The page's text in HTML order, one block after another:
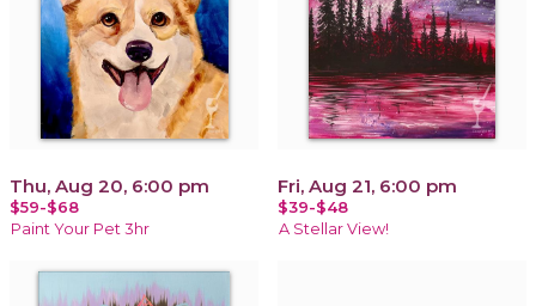
Thu, Aug 20, 6:00 pm
$59-$68
Paint Your Pet 3hr
Fri, Aug 21, 6:00 pm
$39-$48
A Stellar View!